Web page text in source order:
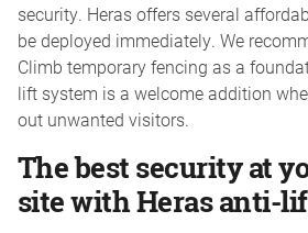
security. Heras offers several
be deployed immediately. We
Climb temporary fencing as a
lift system is a welcome addition
out unwanted visitors.
The best security at
site with Heras anti-